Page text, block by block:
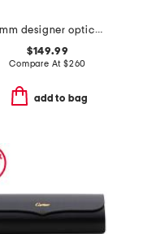
53mm designer opticals
$149.99
Compare At $260
add to bag